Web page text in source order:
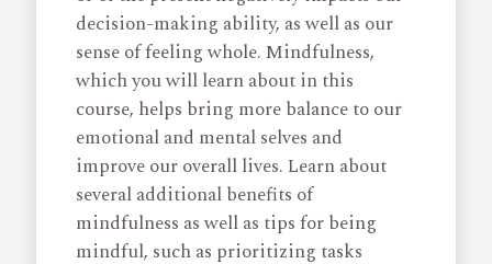
decision-making ability, as well as our
sense of feeling whole. Mindfulness,
which you will learn about in this
course, helps bring more balance to our
emotional and mental selves and
improve our overall lives. Learn about
several additional benefits of
mindfulness as well as tips for being
mindful, such as prioritizing tasks